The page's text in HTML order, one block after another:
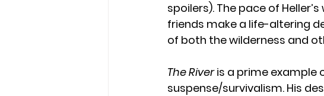
spoilers). The pace of
friends make a life-altering
of both the wilderness and
The River is a prime example
suspense/survivalism. His